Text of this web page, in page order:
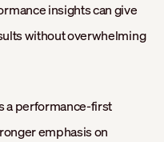
insights can give
without overwhelming
a performance-first
emphasis on